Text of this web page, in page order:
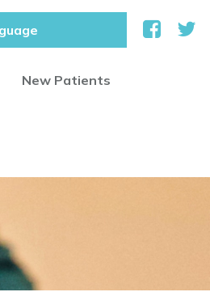
New Patients